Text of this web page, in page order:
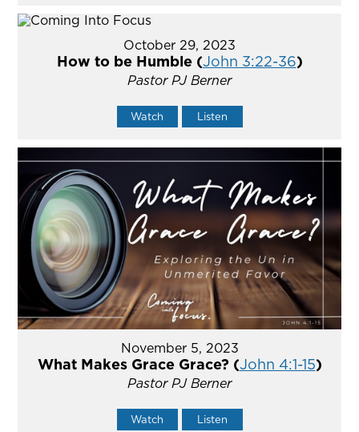
October 29, 2023
How to be Humble (John 3:22-36)
Pastor PJ Berner
Watch Listen
November 5, 2023
What Makes Grace Grace? (John 4:1-15)
Pastor PJ Berner
Watch Listen